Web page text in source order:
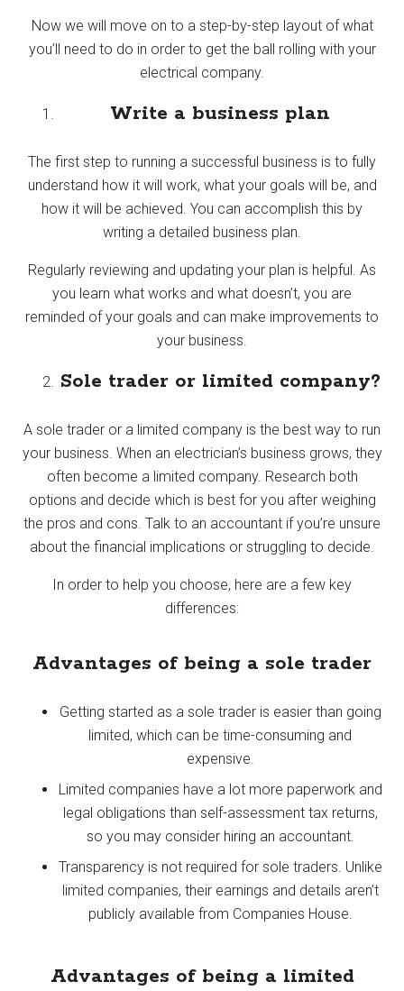
Now we will move on to a step-by-step layout of what
you’ll need to do in order to get the ball rolling with your
electrical company.
Write a business plan
The first step to running a successful business is to fully
understand how it will work, what your goals will be, and
how it will be achieved. You can accomplish this by
writing a detailed business plan.
Regularly reviewing and updating your plan is helpful. As
you learn what works and what doesn’t, you are
reminded of your goals and can make improvements to
your business.
Sole trader or limited company?
A sole trader or a limited company is the best way to run
your business. When an electrician’s business grows, they
often become a limited company. Research both
options and decide which is best for you after weighing
the pros and cons. Talk to an accountant if you’re unsure
about the financial implications or struggling to decide.
In order to help you choose, here are a few key
differences:
Advantages of being a sole trader
Getting started as a sole trader is easier than going
limited, which can be time-consuming and
expensive.
Limited companies have a lot more paperwork and
legal obligations than self-assessment tax returns,
so you may consider hiring an accountant.
Transparency is not required for sole traders. Unlike
limited companies, their earnings and details aren’t
publicly available from Companies House.
Advantages of being a limited